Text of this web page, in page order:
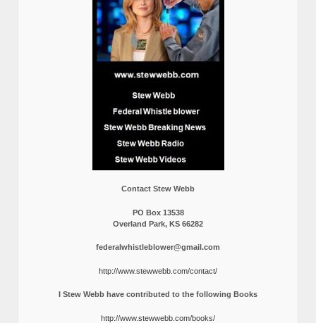
Contact Stew Webb
PO Box 13538
Overland Park, KS 66282
federalwhistleblower@gmail.com
http://www.stewwebb.com/contact/
I Stew Webb have contributed to the following Books
http://www.stewwebb.com/books/